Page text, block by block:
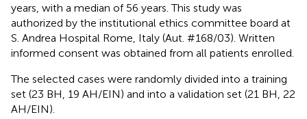
years, with a median of 56 years. This study was
authorized by the institutional ethics committee board at
S. Andrea Hospital Rome, Italy (Aut. #168/03). Written
informed consent was obtained from all patients enrolled.
The selected cases were randomly divided into a training
set (23 BH, 19 AH/EIN) and into a validation set (21 BH, 22
AH/EIN).